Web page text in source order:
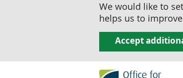
We would like to set
helps us to
Accept